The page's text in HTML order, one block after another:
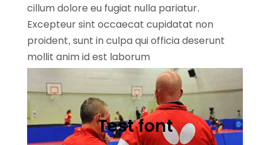
cillum dolore eu fugiat nulla pariatur.
Excepteur sint occaecat cupidatat non
proident, sunt in culpa qui officia deserunt
mollit anim id est laborum
Test font